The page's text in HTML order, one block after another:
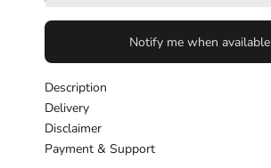
Notify me when available
Description
Delivery
Disclaimer
Payment & Support